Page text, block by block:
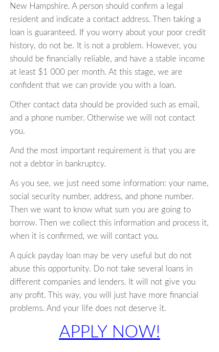
New Hampshire. A person should confirm a legal
resident and indicate a contact address. Then taking a
loan is guaranteed. If you worry about your poor credit
history, do not be. It is not a problem. However, you
should be financially reliable, and have a stable income
at least $1 000 per month. At this stage, we are
confident that we can provide you with a loan.
Other contact data should be provided such as email,
and a phone number. Otherwise we will not contact
you.
And the most important requirement is that you are
not a debtor in bankruptcy.
As you see, we just need some information: your name,
social security number, address, and phone number.
Then we want to know what sum you are going to
borrow. Then we collect this information and process it,
when it is confirmed, we will contact you.
A quick payday loan may be very useful but do not
abuse this opportunity. Do not take several loans in
different companies and lenders. It will not give you
any profit. This way, you will just have more financial
problems. And your life does not deserve it.
APPLY NOW!